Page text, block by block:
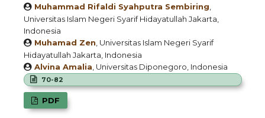
Muhammad Rifaldi Syahputra Sembiring
Universitas Islam Negeri Syarif Hidayatullah Jakarta,
Indonesia
Muhamad Zen , Universitas Islam Negeri Syarif
Hidayatullah Jakarta, Indonesia
Alvina Amalia , Universitas Diponegoro, Indonesia
70-82
PDF